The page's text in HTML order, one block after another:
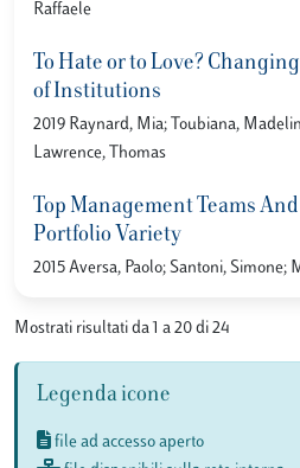
Raffaele
To Hate or to Love?
of Institutions
2019 Raynard, Mia; Toubiana,
Lawrence, Thomas
Top Management Teams
Portfolio Variety
2015 Aversa, Paolo; Santoni, Simone;
Mostrati risultati da 1 a 20 di 24
Legenda icone
file ad accesso aperto